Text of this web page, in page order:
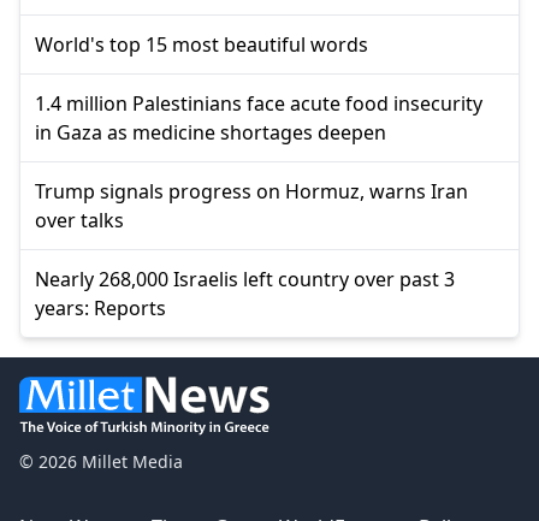
World's top 15 most beautiful words
1.4 million Palestinians face acute food insecurity
in Gaza as medicine shortages deepen
Trump signals progress on Hormuz, warns Iran
over talks
Nearly 268,000 Israelis left country over past 3
years: Reports
© 2026 Millet Media